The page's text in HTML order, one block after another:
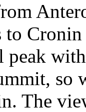
to
peak
so
The